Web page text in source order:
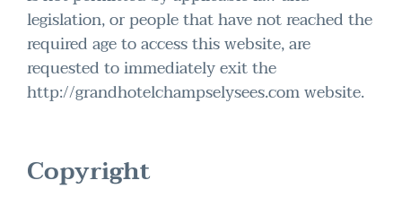
legislation, or people that have not reached the
required age to access this website, are
requested to immediately exit the
http://grandhotelchampselysees.com website.
Copyright